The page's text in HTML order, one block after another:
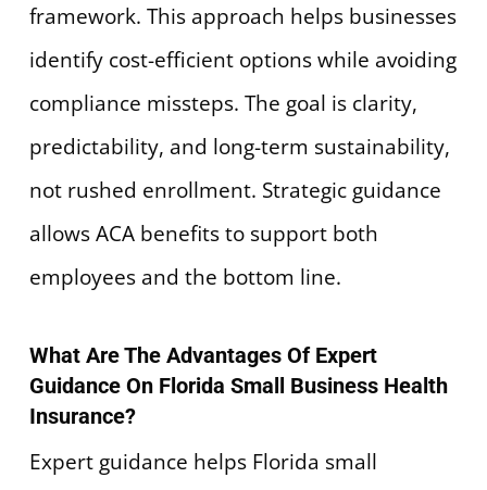
framework. This approach helps businesses
identify cost-efficient options while avoiding
compliance missteps. The goal is clarity,
predictability, and long-term sustainability,
not rushed enrollment. Strategic guidance
allows ACA benefits to support both
employees and the bottom line.
What Are The Advantages Of Expert
Guidance On Florida Small Business Health
Insurance?
Expert guidance helps Florida small